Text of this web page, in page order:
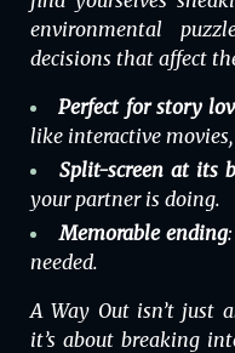
environmental
decisions that affect
Perfect for story
like interactive
Split-screen at its
your partner is doing.
Memorable ending
needed.
A Way Outisn’t just
it’s about breaking